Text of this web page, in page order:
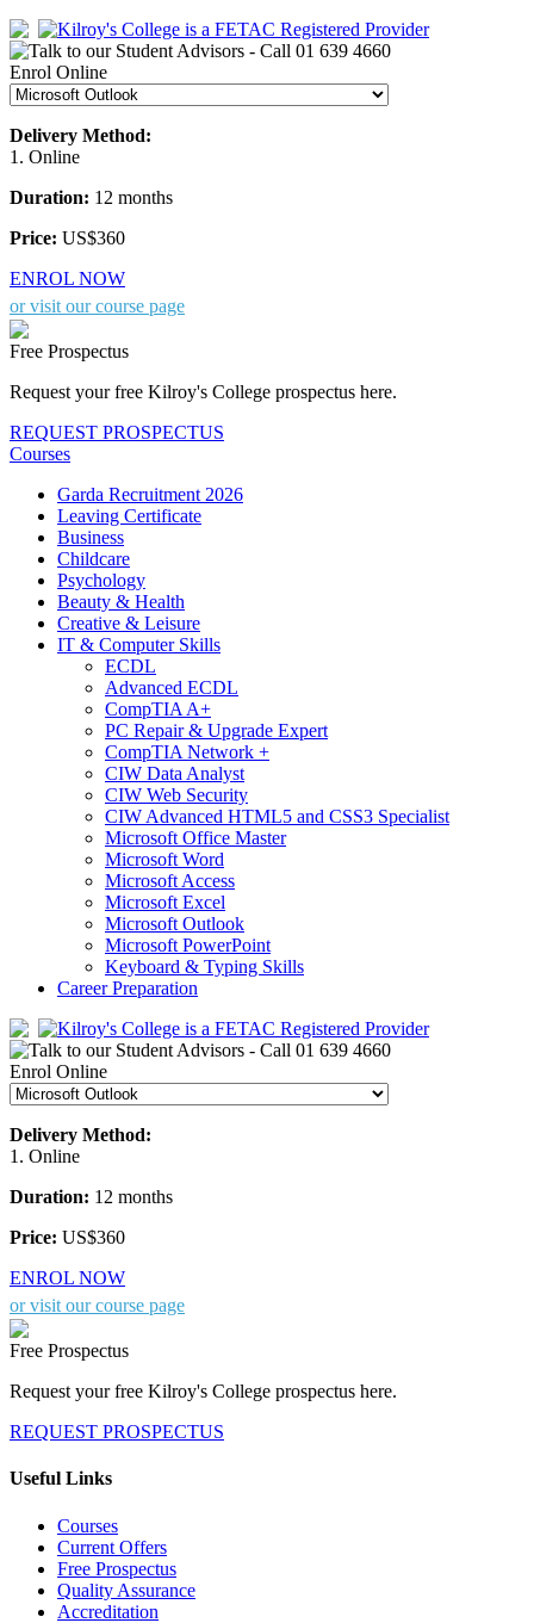
Enrol Online
Delivery Method:
1. Online
Duration: 12 months
Price: US$360
ENROL NOW
or visit our course page
Free Prospectus
Request your free Kilroy's College prospectus here.
REQUEST PROSPECTUS
Courses
Garda Recruitment 2026
Leaving Certificate
Business
Childcare
Psychology
Beauty & Health
Creative & Leisure
IT & Computer Skills
ECDL
Advanced ECDL
CompTIA A+
PC Repair & Upgrade Expert
CompTIA Network +
CIW Data Analyst
CIW Web Security
CIW Advanced HTML5 and CSS3 Specialist
Microsoft Office Master
Microsoft Word
Microsoft Access
Microsoft Excel
Microsoft Outlook
Microsoft PowerPoint
Keyboard & Typing Skills
Career Preparation
Enrol Online
Delivery Method:
1. Online
Duration: 12 months
Price: US$360
ENROL NOW
or visit our course page
Free Prospectus
Request your free Kilroy's College prospectus here.
REQUEST PROSPECTUS
Useful Links
Courses
Current Offers
Free Prospectus
Quality Assurance
Accreditation